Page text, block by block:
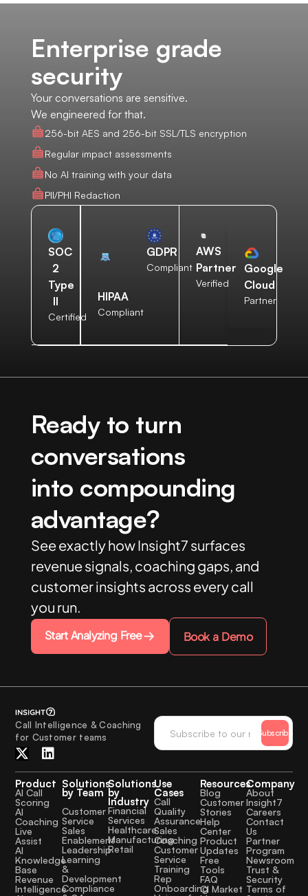
Enterprise grade
security
Your conversations are sensitive.
We engineered for that.
256-bit AES and 256-bit SSL/TLS encryption
Regular impact assessments
No AI training with your data
PII/PHI Redaction
SOC
2
Type
II
Certified
HIPAA
Compliant
GDPR
Compliant
AWS
Partner
Verified
Google
Cloud
Partner
Ready to turn
conversations
into compounding
advantage?
See exactly how Insight7 surfaces
revenue signals, coaching gaps, and
customer insights across every call
you run.
Start Analyzing Free Book a Demo
Call Intelligence & Coaching
for Customer teams
Subscribe
Product
AI Call
Scoring
AI
Coaching
Live
Assist
AI
Knowledge
Base
Revenue
Intelligence
Solutions
by Team
Customer
Service
Sales
Enablement
Leadership
Learning
&
Development
Compliance
Solutions
by
Industry
Financial
Services
Healthcare
Manufacturing
Retail
Use
Cases
Call
Quality
Assurance
Sales
Coaching
Customer
Service
Training
Rep
Onboarding
Resources
Blog
Customer
Stories
Help
Center
Product
Updates
Free
Tools
FAQ
CI Market
Company
About
Insight7
Careers
Contact
Us
Partner
Program
Newsroom
Trust &
Security
Terms of